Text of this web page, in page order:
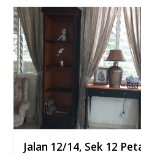
Jalan 12/14, Sek 12